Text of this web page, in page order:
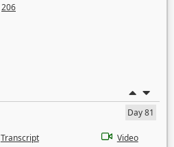
206
Day 81
Transcript Video